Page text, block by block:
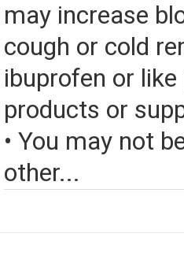
may increase
cough or cold
ibuprofen or
products or
• You may not
other...